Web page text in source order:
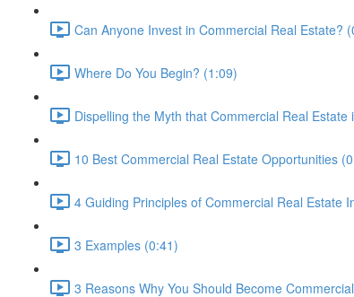
Can Anyone Invest in Commercial Real Estate?
Where Do You Begin? (1:09)
Dispelling the Myth that Commercial Real Estate
10 Best Commercial Real Estate Opportunities
4 Guiding Principles of Commercial Real Estate
3 Examples (0:41)
3 Reasons Why You Should Become